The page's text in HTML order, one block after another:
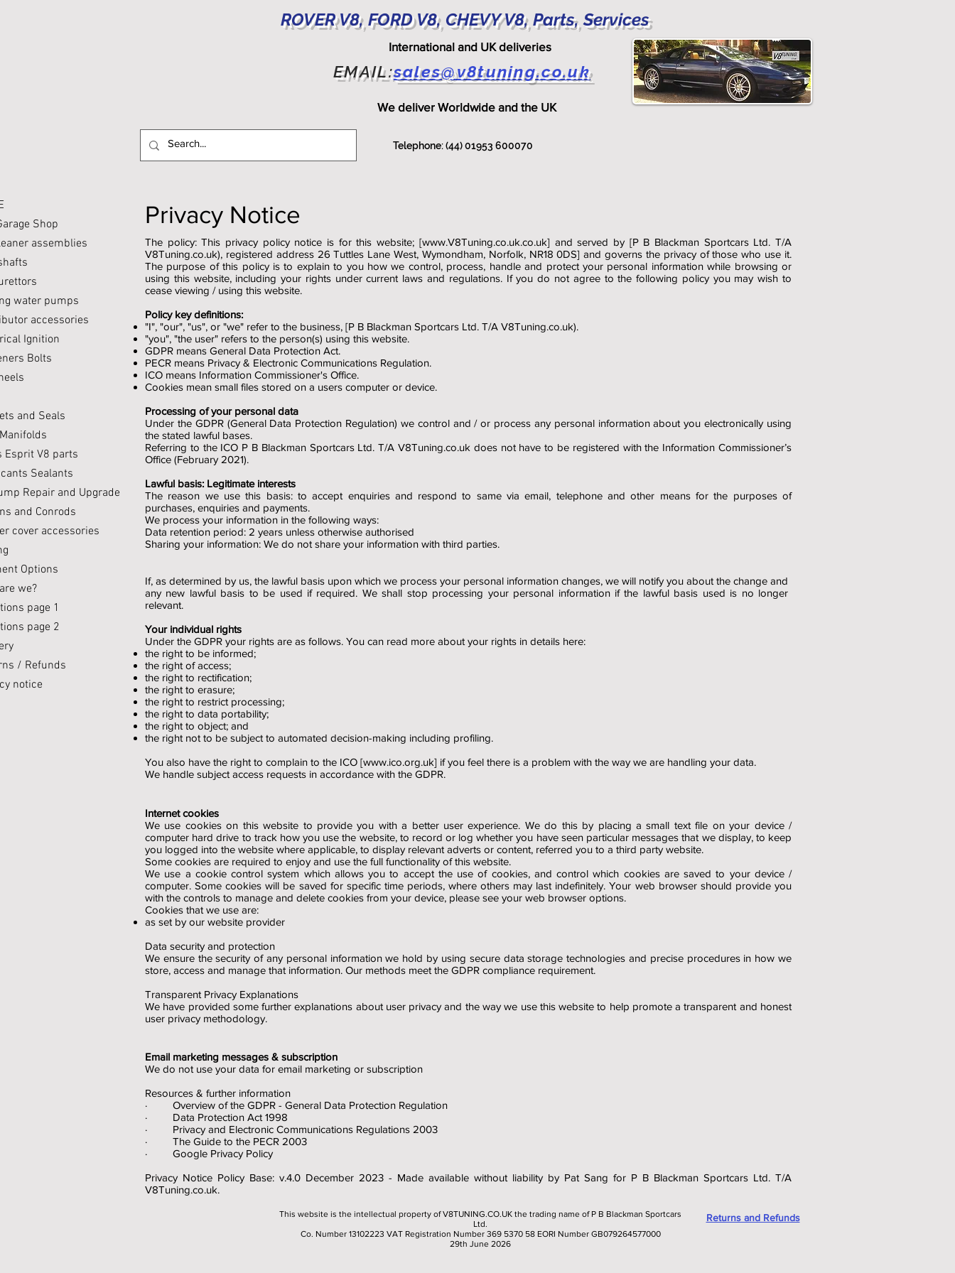
ROVER V8, FORD V8, CHEVY V8, Parts, Services
International and UK deliveries
EMAIL:sales@v8tuning.co.uk
We deliver Worldwide and the UK
Telephone: (44) 01953 600070
Privacy Notice
The policy: This privacy policy notice is for this website; [www.V8Tuning.co.uk.co.uk] and served by [P B Blackman Sportcars Ltd. T/A
V8Tuning.co.uk), registered address 26 Tuttles Lane West, Wymondham, Norfolk, NR18 0DS] and governs the privacy of those who use it.
The purpose of this policy is to explain to you how we control, process, handle and protect your personal information while browsing or
using this website, including your rights under current laws and regulations. If you do not agree to the following policy you may wish to
cease viewing / using this website.
Policy key definitions:
"I", "our", "us", or "we" refer to the business, [P B Blackman Sportcars Ltd. T/A V8Tuning.co.uk).
"you", "the user" refers to the person(s) using this website.
GDPR means General Data Protection Act.
PECR means Privacy & Electronic Communications Regulation.
ICO means Information Commissioner's Office.
Cookies mean small files stored on a users computer or device.
Processing of your personal data
Under the GDPR (General Data Protection Regulation) we control and / or process any personal information about you electronically using
the stated lawful bases.
Referring to the ICO P B Blackman Sportcars Ltd. T/A V8Tuning.co.uk does not have to be registered with the Information Commissioner’s
Office (February 2021).
Lawful basis: Legitimate interests
The reason we use this basis: to accept enquiries and respond to same via email, telephone and other means for the purposes of
purchases, enquiries and payments.
We process your information in the following ways:
Data retention period: 2 years unless otherwise authorised
Sharing your information: We do not share your information with third parties.
If, as determined by us, the lawful basis upon which we process your personal information changes, we will notify you about the change and
any new lawful basis to be used if required. We shall stop processing your personal information if the lawful basis used is no longer
relevant.
Your individual rights
Under the GDPR your rights are as follows. You can read more about your rights in details here:
the right to be informed;
the right of access;
the right to rectification;
the right to erasure;
the right to restrict processing;
the right to data portability;
the right to object; and
the right not to be subject to automated decision-making including profiling.
You also have the right to complain to the ICO [www.ico.org.uk] if you feel there is a problem with the way we are handling your data.
We handle subject access requests in accordance with the GDPR.
Internet cookies
We use cookies on this website to provide you with a better user experience. We do this by placing a small text file on your device /
computer hard drive to track how you use the website, to record or log whether you have seen particular messages that we display, to keep
you logged into the website where applicable, to display relevant adverts or content, referred you to a third party website.
Some cookies are required to enjoy and use the full functionality of this website.
We use a cookie control system which allows you to accept the use of cookies, and control which cookies are saved to your device /
computer. Some cookies will be saved for specific time periods, where others may last indefinitely. Your web browser should provide you
with the controls to manage and delete cookies from your device, please see your web browser options.
Cookies that we use are:
as set by our website provider
Data security and protection
We ensure the security of any personal information we hold by using secure data storage technologies and precise procedures in how we
store, access and manage that information. Our methods meet the GDPR compliance requirement.
Transparent Privacy Explanations
We have provided some further explanations about user privacy and the way we use this website to help promote a transparent and honest
user privacy methodology.
Email marketing messages & subscription
We do not use your data for email marketing or subscription
Resources & further information
· Overview of the GDPR - General Data Protection Regulation
· Data Protection Act 1998
· Privacy and Electronic Communications Regulations 2003
· The Guide to the PECR 2003
· Google Privacy Policy
Privacy Notice Policy Base: v.4.0 December 2023 - Made available without liability by Pat Sang for P B Blackman Sportcars Ltd. T/A
V8Tuning.co.uk.
Shop
assemblies
water pumps
accessories
Ignition
Bolts
and Seals
Esprit V8 parts
Sealants
Repair and Upgrade
and Conrods
cover accessories
Options
we?
page 1
page 2
/ Refunds
notice
This website is the intellectual property of V8TUNING.CO.UK the trading name of P B Blackman Sportcars
Ltd.
Co. Number 13102223 VAT Registration Number 369 5370 58 EORI Number GB079264577000
29th June 2026
Returns and Refunds